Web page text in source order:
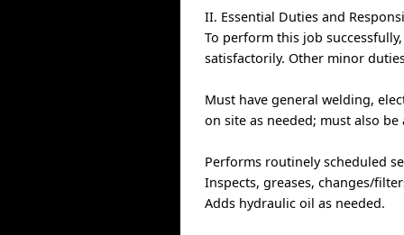
II. Essential Duties and
To perform this job
satisfactorily. Other minor
Must have general welding,
on site as needed; must also
Performs routinely scheduled
Inspects, greases, changes/
Adds hydraulic oil as needed.